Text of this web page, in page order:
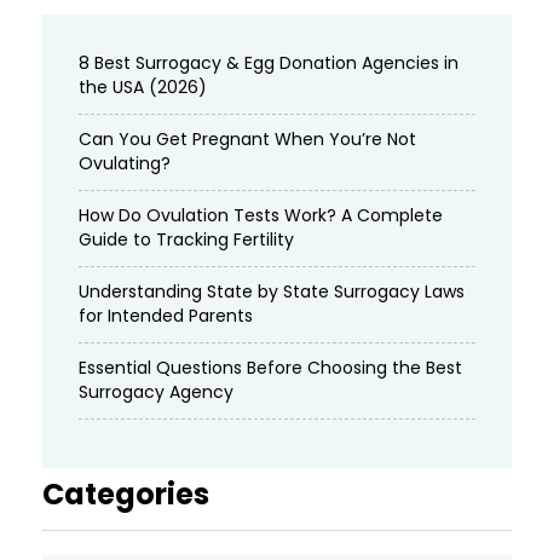
8 Best Surrogacy & Egg Donation Agencies in
the USA (2026)
Can You Get Pregnant When You’re Not
Ovulating?
How Do Ovulation Tests Work? A Complete
Guide to Tracking Fertility
Understanding State by State Surrogacy Laws
for Intended Parents
Essential Questions Before Choosing the Best
Surrogacy Agency
Categories